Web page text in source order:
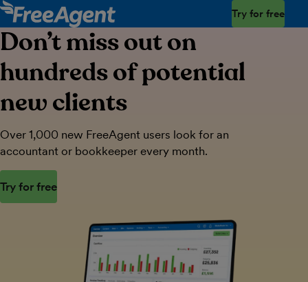
Try for free
Don’t miss out on
hundreds of potential
new clients
Over 1,000 new FreeAgent users look for an
accountant or bookkeeper every month.
Try for free